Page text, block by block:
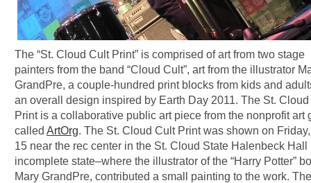
The “St. Cloud Cult Print” is comprised of art from two stage
painters from the band “Cloud Cult”, art from the illustrator
GrandPre, a couple-hundred print blocks from kids and
an overall design inspired by Earth Day 2011. The St.
Print is a collaborative public art piece from the nonprofit art
called ArtOrg. The St. Cloud Cult Print was shown on
15 near the rec center in the St. Cloud State Halenbeck Hall
incomplete state–where the illustrator of the “Harry Potter”
Mary GrandPre, contributed a small painting to the work.